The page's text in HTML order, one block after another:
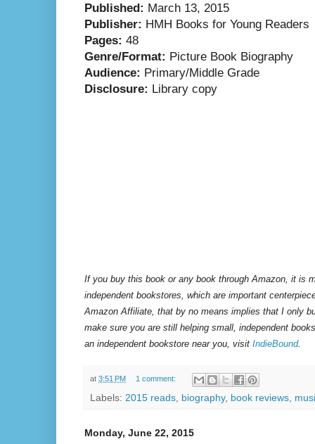
Published: March 13, 2015
Publisher: HMH Books for Young Readers
Pages: 48
Genre/Format: Picture Book Biography
Audience: Primary/Middle Grade
Disclosure: Library copy
If you buy this book or any book through Amazon, it is
independent bookstores, which are important
Amazon Affiliate, that by no means implies that I only
make sure you are still helping small, independent
an independent bookstore near you, visit IndieBound.
at 3:51 PM 1 comment:
Labels: 2015 reads biography, book reviews
Monday, June 22, 2015